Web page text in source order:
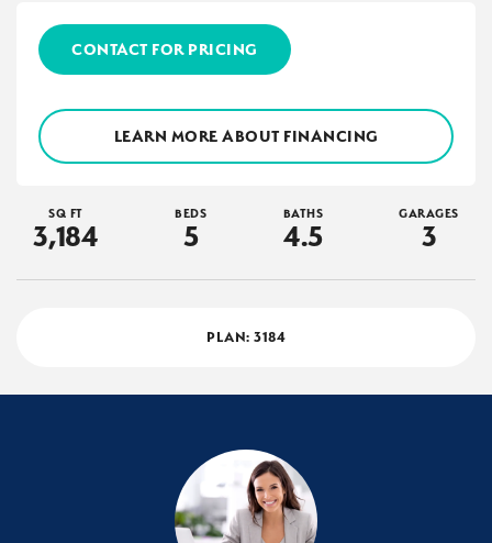
CONTACT FOR PRICING
LEARN MORE ABOUT FINANCING
SQ FT
3,184
BEDS
5
BATHS
4.5
GARAGES
3
PLAN: 3184